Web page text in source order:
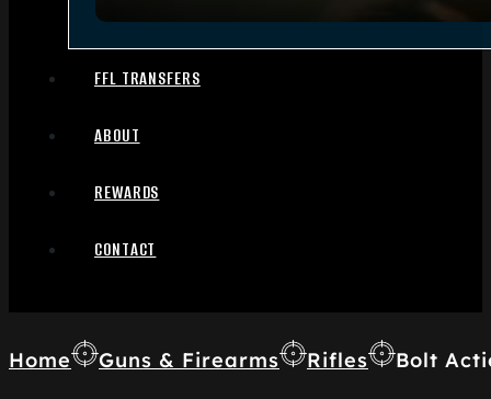
FFL TRANSFERS
ABOUT
REWARDS
CONTACT
Home Guns & Firearms Rifles Bolt